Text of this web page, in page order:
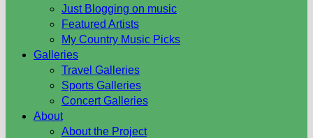
Just Blogging on music
Featured Artists
My Country Music Picks
Galleries
Travel Galleries
Sports Galleries
Concert Galleries
About
About the Project